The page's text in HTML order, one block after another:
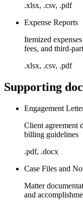
.xlsx, .csv, .pdf
Expense Reports
Itemized
fees, and third-
.xlsx, .csv, .pdf
Supporting
Engagement
Client agreement
billing guidelines
.pdf, .docx
Case Files and
Matter
and